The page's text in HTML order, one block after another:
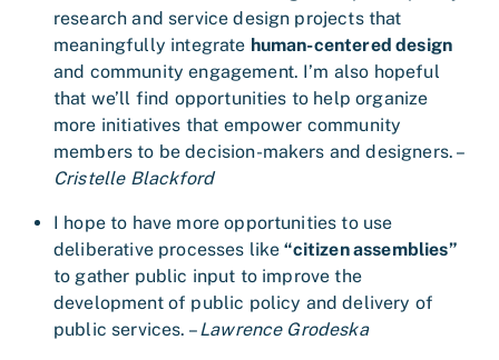
research and service design projects that
meaningfully integrate human-centered design
and community engagement. I’m also hopeful
that we’ll find opportunities to help organize
more initiatives that empower community
members to be decision-makers and designers. –
Cristelle Blackford
I hope to have more opportunities to use
deliberative processes like“citizen assemblies”
to gather public input to improve the
development of public policy and delivery of
public services. –Lawrence Grodeska